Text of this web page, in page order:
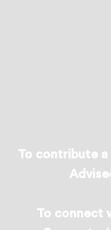
To contribute
To connect